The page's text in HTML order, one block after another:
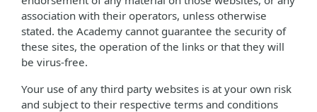
association with their operators, unless otherwise
stated. the Academy cannot guarantee the security of
these sites, the operation of the links or that they will
be virus-free.
Your use of any third party websites is at your own risk
and subject to their respective terms and conditions